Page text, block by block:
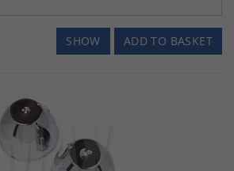
ADD TO BASKET
SHOW